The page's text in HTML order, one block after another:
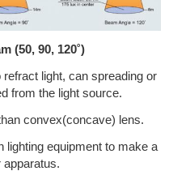
(50, 90, 120˚)
light, can spreading or
from the light source.
convex(concave) lens.
lighting equipment to make a
apparatus.